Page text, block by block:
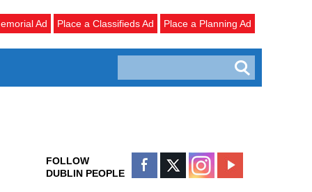
Ad Place a Classifieds Ad Place a Planning Ad
FOLLOW
DUBLIN PEOPLE